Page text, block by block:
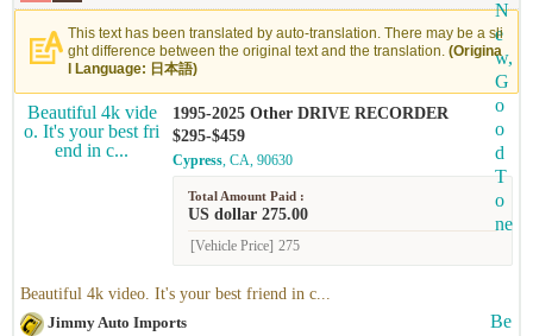
This text has been translated by auto-translation. There may be a sli
ght difference between the original text and the translation. (Origina
l Language: 日本語)
1995-2025 Other DRIVE RECORDER
$295-$459
Cypress, CA, 90630
Total Amount Paid :
US dollar 275.00
[Vehicle Price] 275
Beautiful 4k video. It's your best friend in c...
Jimmy Auto Imports